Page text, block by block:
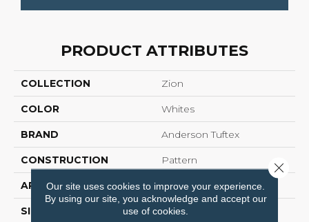
PRODUCT ATTRIBUTES
COLLECTION Zion
COLOR Whites
BRAND Anderson Tuftex
CONSTRUCTION Pattern
APPLICATION Residential
SIZE 12 Ft
Our site uses cookies to improve your experience.
By using our site, you acknowledge and accept our
use of cookies.
Close